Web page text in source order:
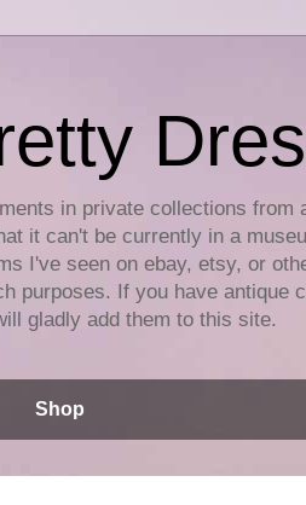
in private collections from
it can't be currently in a
I've seen on ebay, etsy, or
purposes. If you have antique
gladly add them to this site.
Shop